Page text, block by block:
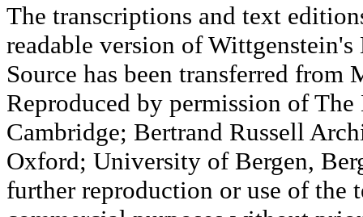
The transcriptions and text
readable version of
Source has been transferred
Reproduced by permission of
Cambridge; Bertrand Russell
Oxford; University of Bergen,
further reproduction or use of the